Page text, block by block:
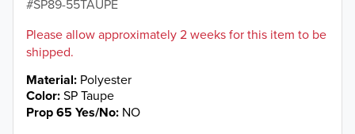
SP89-55TAUPE
Please allow approximately 2 weeks for this item to be
shipped.
Material Polyester
Color SP Taupe
Prop 65 Yes/No NO